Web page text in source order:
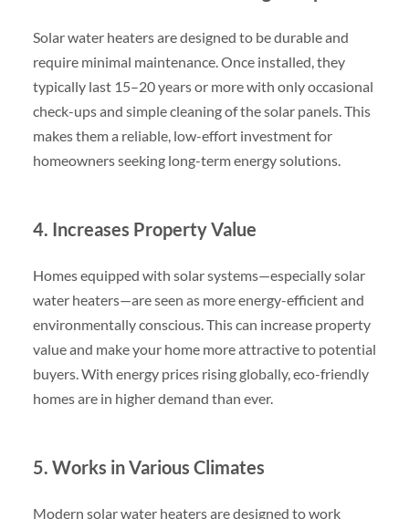
Solar water heaters are designed to be durable and
require minimal maintenance. Once installed, they
typically last 15–20 years or more with only occasional
check-ups and simple cleaning of the solar panels. This
makes them a reliable, low-effort investment for
homeowners seeking long-term energy solutions.
4. Increases Property Value
Homes equipped with solar systems—especially solar
water heaters—are seen as more energy-efficient and
environmentally conscious. This can increase property
value and make your home more attractive to potential
buyers. With energy prices rising globally, eco-friendly
homes are in higher demand than ever.
5. Works in Various Climates
Modern solar water heaters are designed to work